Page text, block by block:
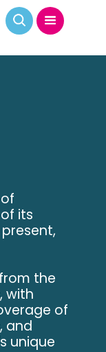
its
the
with
of
and
unique